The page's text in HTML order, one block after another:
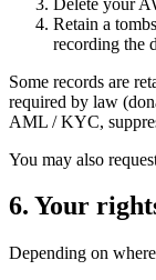
Retain a
recording the
Some records are
required by law
AML / KYC,
You may also
6. Your
Depending on